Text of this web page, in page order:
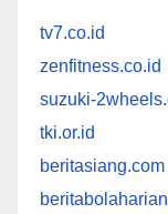
tv7.co.id
zenfitness.co.id
suzuki-
tki.or.id
beritasiang.com